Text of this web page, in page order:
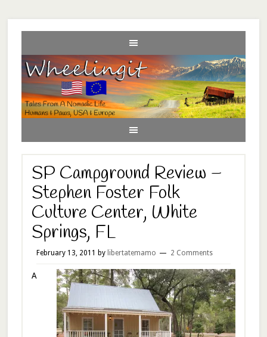
SP Campground Review –
Stephen Foster Folk
Culture Center, White
Springs, FL
February 13, 2011 by libertatemamo 2 Comments
A